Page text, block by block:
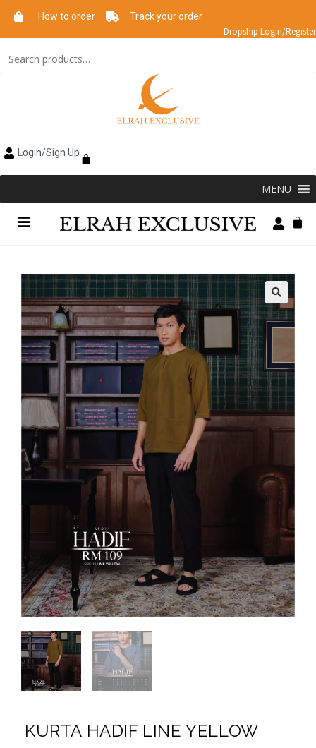
How to order Track your order
Dropship Login/Register
Login/Sign Up
MENU
KURTA HADIF LINE YELLOW